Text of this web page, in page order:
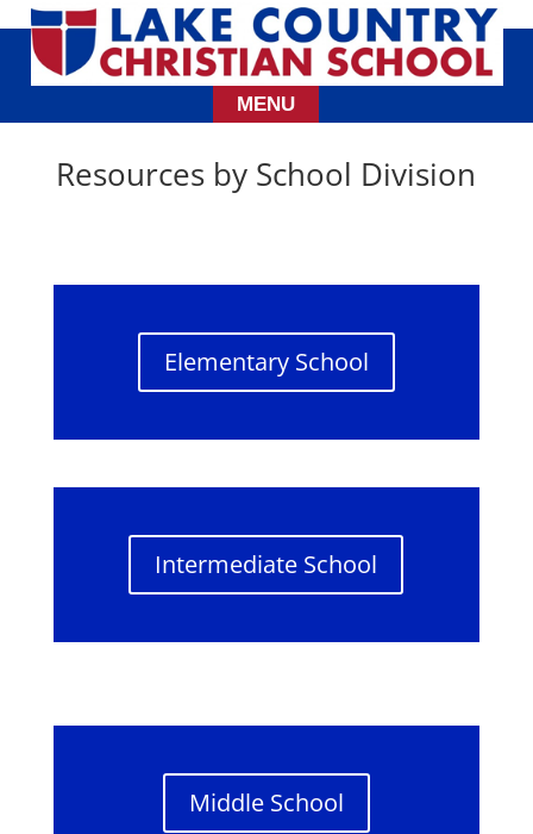
Resources by School Division
Elementary School
Intermediate School
Middle School